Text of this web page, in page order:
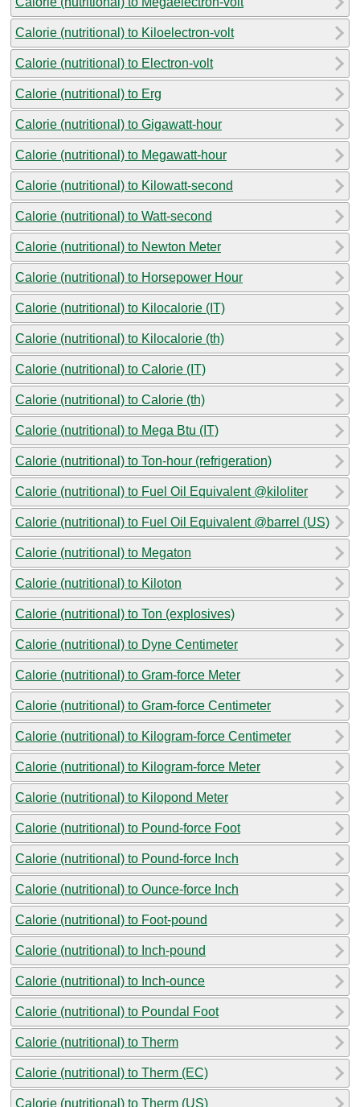
Calorie (nutritional) to Kiloelectron-volt
Calorie (nutritional) to Electron-volt
Calorie (nutritional) to Erg
Calorie (nutritional) to Gigawatt-hour
Calorie (nutritional) to Megawatt-hour
Calorie (nutritional) to Kilowatt-second
Calorie (nutritional) to Watt-second
Calorie (nutritional) to Newton Meter
Calorie (nutritional) to Horsepower Hour
Calorie (nutritional) to Kilocalorie (IT)
Calorie (nutritional) to Kilocalorie (th)
Calorie (nutritional) to Calorie (IT)
Calorie (nutritional) to Calorie (th)
Calorie (nutritional) to Mega Btu (IT)
Calorie (nutritional) to Ton-hour (refrigeration)
Calorie (nutritional) to Fuel Oil Equivalent @kiloliter
Calorie (nutritional) to Fuel Oil Equivalent @barrel (US)
Calorie (nutritional) to Megaton
Calorie (nutritional) to Kiloton
Calorie (nutritional) to Ton (explosives)
Calorie (nutritional) to Dyne Centimeter
Calorie (nutritional) to Gram-force Meter
Calorie (nutritional) to Gram-force Centimeter
Calorie (nutritional) to Kilogram-force Centimeter
Calorie (nutritional) to Kilogram-force Meter
Calorie (nutritional) to Kilopond Meter
Calorie (nutritional) to Pound-force Foot
Calorie (nutritional) to Pound-force Inch
Calorie (nutritional) to Ounce-force Inch
Calorie (nutritional) to Foot-pound
Calorie (nutritional) to Inch-pound
Calorie (nutritional) to Inch-ounce
Calorie (nutritional) to Poundal Foot
Calorie (nutritional) to Therm
Calorie (nutritional) to Therm (EC)
Calorie (nutritional) to Therm (US)